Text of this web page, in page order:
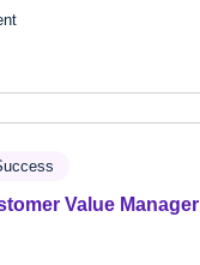
Value Manager